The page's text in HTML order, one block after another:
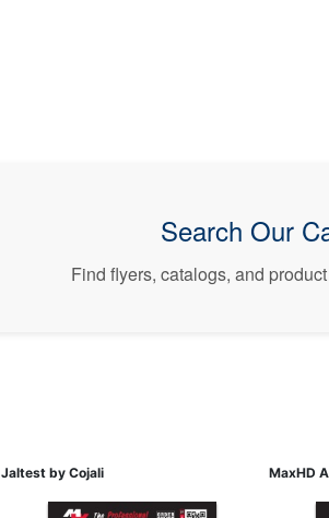
Search Our
Find flyers, catalogs, and
Jaltest by Cojali MaxHD